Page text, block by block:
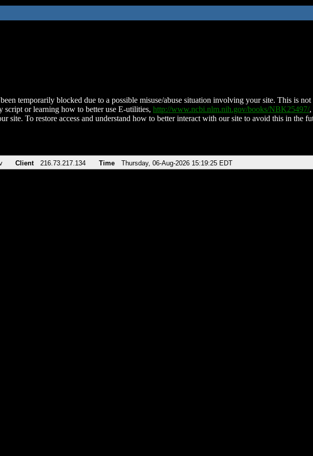
temporarily blocked due to a possible misuse/abuse situation involving your site. This is
script or learning how to better use E-utilities, http://www.ncbi.nlm.nih.gov/books/NBK25497/,
site. To restore access and understand how to better interact with our site to avoid this in the
Client 216.73.217.134 Time Thursday, 06-Aug-2026 15:19:25 EDT